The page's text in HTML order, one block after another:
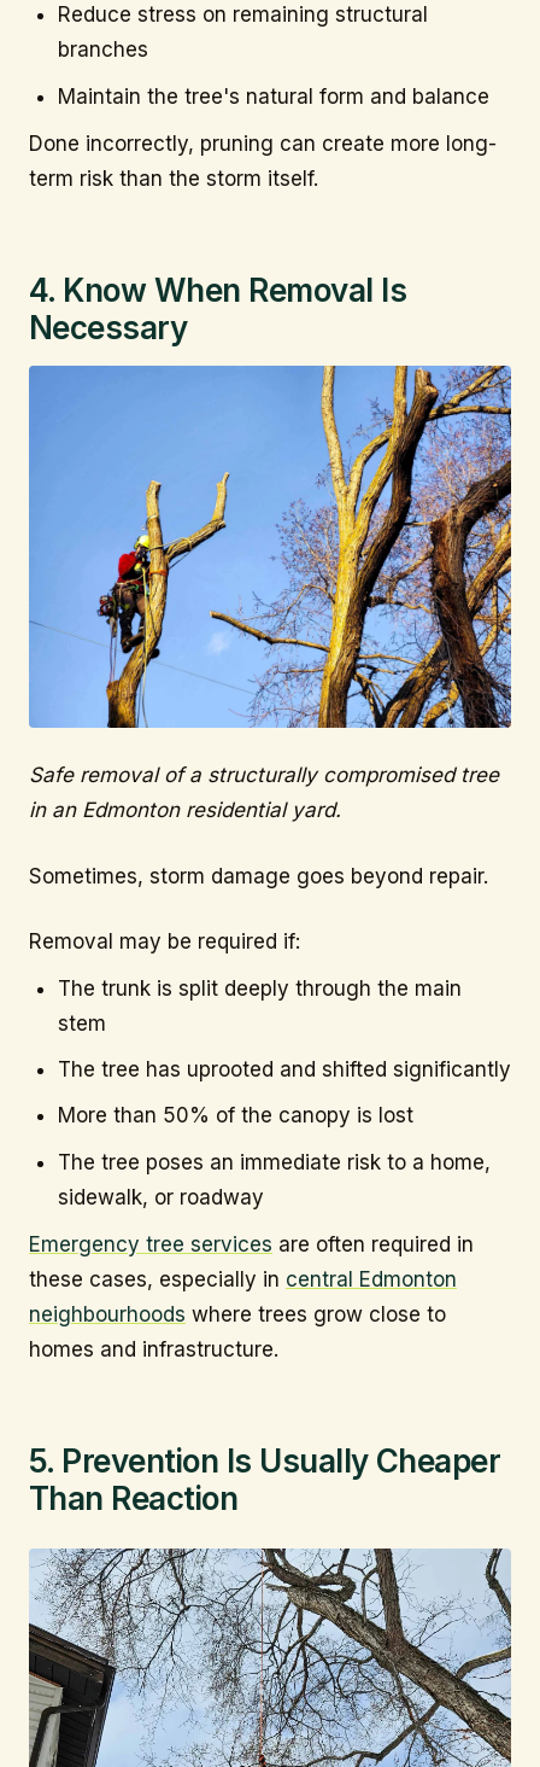
Reduce stress on remaining structural
branches
Maintain the tree's natural form and balance
Done incorrectly, pruning can create more long-
term risk than the storm itself.
4. Know When Removal Is
Necessary
Safe removal of a structurally compromised tree
in an Edmonton residential yard.
Sometimes, storm damage goes beyond repair.
Removal may be required if:
The trunk is split deeply through the main
stem
The tree has uprooted and shifted significantly
More than 50% of the canopy is lost
The tree poses an immediate risk to a home,
sidewalk, or roadway
Emergency tree services are often required in
these cases, especially in central Edmonton
neighbourhoods where trees grow close to
homes and infrastructure.
5. Prevention Is Usually Cheaper
Than Reaction